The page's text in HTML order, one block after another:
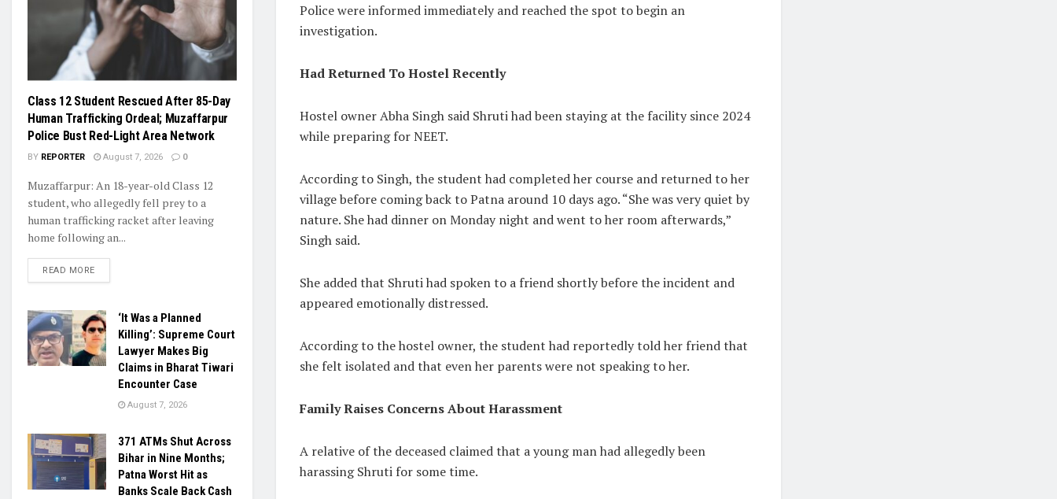
Police were informed immediately and reached the spot to begin an
investigation.
Had Returned To Hostel Recently
Hostel owner Abha Singh said Shruti had been staying at the facility since 2024
while preparing for NEET.
According to Singh, the student had completed her course and returned to her
village before coming back to Patna around 10 days ago. “She was very quiet by
nature. She had dinner on Monday night and went to her room afterwards,”
Singh said.
She added that Shruti had spoken to a friend shortly before the incident and
appeared emotionally distressed.
According to the hostel owner, the student had reportedly told her friend that
she felt isolated and that even her parents were not speaking to her.
Family Raises Concerns About Harassment
A relative of the deceased claimed that a young man had allegedly been
harassing Shruti for some time.
Class 12 Student Rescued After 85-Day
Human Trafficking Ordeal; Muzaffarpur
Police Bust Red-Light Area Network
BY REPORTER August 7, 2026 0
Muzaffarpur: An 18-year-old Class 12
student, who allegedly fell prey to a
human trafficking racket after leaving
home following an...
READ MORE
‘It Was a Planned
Killing’: Supreme Court
Lawyer Makes Big
Claims in Bharat Tiwari
Encounter Case
August 7, 2026
371 ATMs Shut Across
Bihar in Nine Months;
Patna Worst Hit as
Banks Scale Back Cash